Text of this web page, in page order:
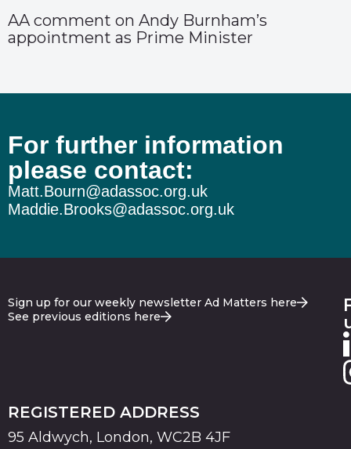
AA comment on Andy Burnham’s
appointment as Prime Minister
For further information
please contact:
Matt.Bourn@adassoc.org.uk
Maddie.Brooks@adassoc.org.uk
Sign up for our weekly newsletter Ad Matters here
See previous editions here
REGISTERED ADDRESS
95 Aldwych, London, WC2B 4JF